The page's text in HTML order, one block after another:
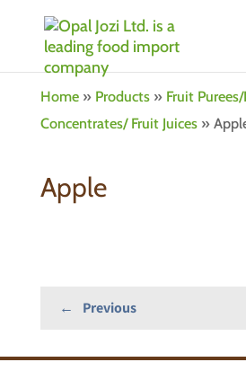
Home» Products» Fruit
Concentrates/ Fruit Juices»
Apple
← Previous